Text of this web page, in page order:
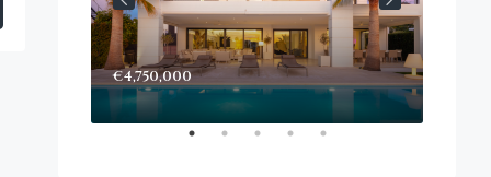
€4,750,000